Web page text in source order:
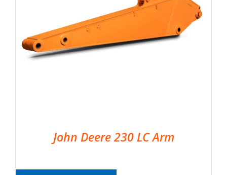
John Deere 230 LC Arm